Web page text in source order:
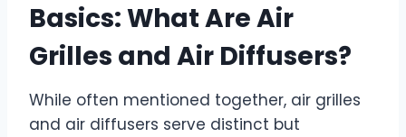
Basics: What Are Air
Grilles and Air Diffusers?
While often mentioned together, air grilles
and air diffusers serve distinct but